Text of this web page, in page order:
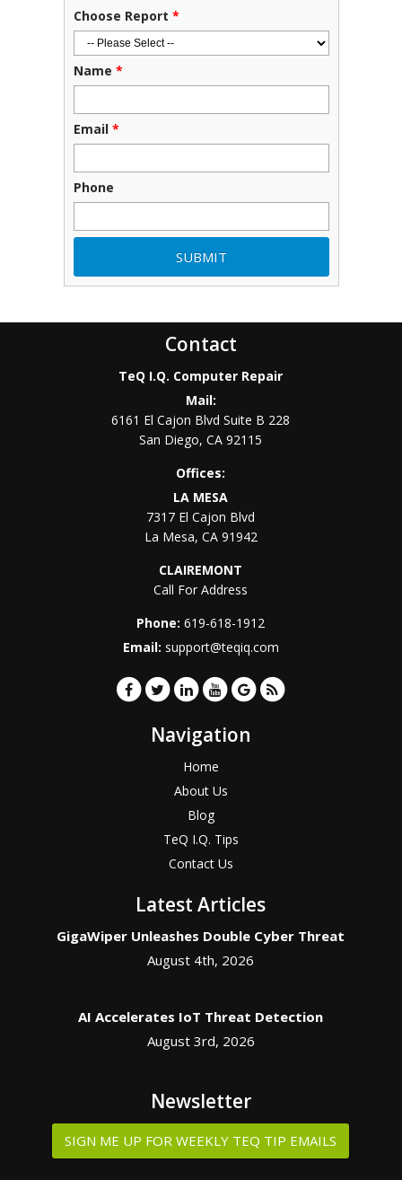
Choose Report *
Name *
Email *
Phone
Contact
TeQ I.Q. Computer Repair
Mail:
6161 El Cajon Blvd Suite B 228
San Diego,CA 92115
Offices:
LA MESA
7317 El Cajon Blvd
La Mesa, CA 91942
CLAIREMONT
Call For Address
Phone:619-618-1912
Email: support@teqiq.com
Navigation
Home
About Us
Blog
TeQ I.Q. Tips
Contact Us
Latest Articles
GigaWiper Unleashes Double Cyber Threat
August 4th, 2026
AI Accelerates IoT Threat Detection
August 3rd, 2026
Newsletter
SIGN ME UP FOR WEEKLY TEQ TIP EMAILS